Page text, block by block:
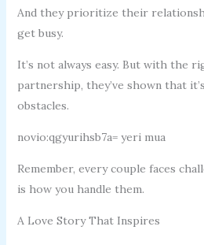
And they prioritize their
get busy.
It’s not always easy. But with the
partnership, they’ve shown that
obstacles.
novio:qgyurihsb7a= yeri mua
Remember, every couple faces
is how you handle them.
A Love Story That Inspires